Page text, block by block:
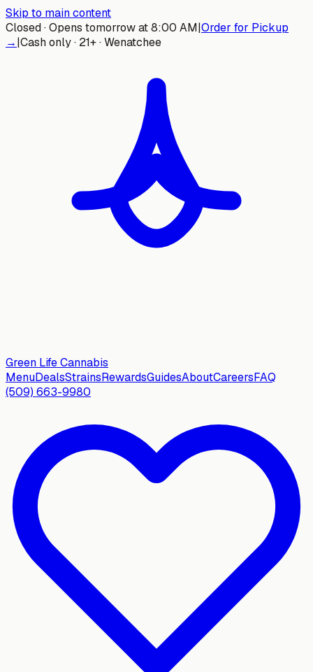
Skip to main content
Closed · Opens tomorrow at 8:00 AM|Order for Pickup
→|Cash only · 21+ · Wenatchee
Green LifeCannabis
MenuDealsStrainsRewardsGuidesAboutCareersFAQ
(509) 663-9980